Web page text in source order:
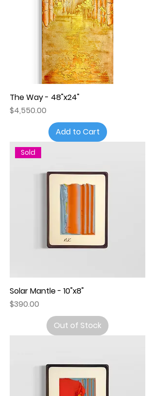
The Way - 48"x24"
Price
$4,550.00
Add to Cart
Sold
Solar Mantle - 10"x8"
Price
$390.00
Out of Stock